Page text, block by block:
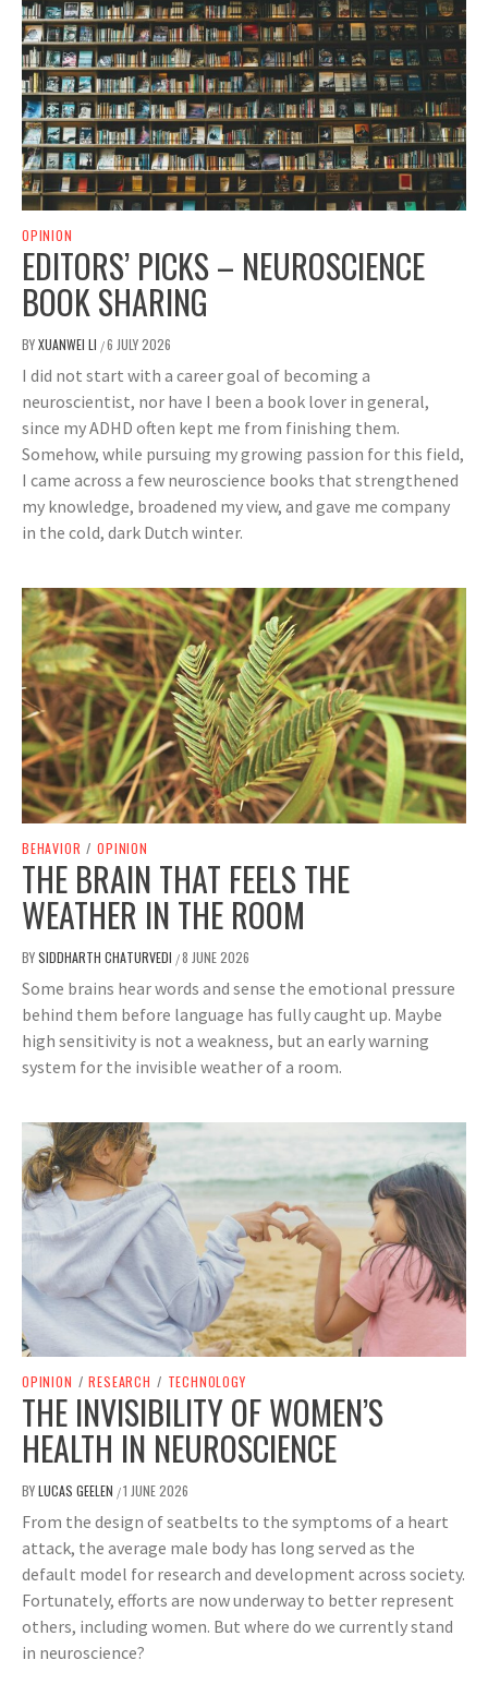
OPINION
EDITORS’ PICKS – NEUROSCIENCE
BOOK SHARING
BYXUANWEI LI /6 JULY 2026
I did not start with a career goal of becoming a
neuroscientist, nor have I been a book lover in general,
since my ADHD often kept me from finishing them.
Somehow, while pursuing my growing passion for this field,
I came across a few neuroscience books that strengthened
my knowledge, broadened my view, and gave me company
in the cold, dark Dutch winter.
BEHAVIOR / OPINION
THE BRAIN THAT FEELS THE
WEATHER IN THE ROOM
BYSIDDHARTH CHATURVEDI /8 JUNE 2026
Some brains hear words and sense the emotional pressure
behind them before language has fully caught up. Maybe
high sensitivity is not a weakness, but an early warning
system for the invisible weather of a room.
OPINION / RESEARCH / TECHNOLOGY
THE INVISIBILITY OF WOMEN’S
HEALTH IN NEUROSCIENCE
BYLUCAS GEELEN /1 JUNE 2026
From the design of seatbelts to the symptoms of a heart
attack, the average male body has long served as the
default model for research and development across society.
Fortunately, efforts are now underway to better represent
others, including women. But where do we currently stand
in neuroscience?